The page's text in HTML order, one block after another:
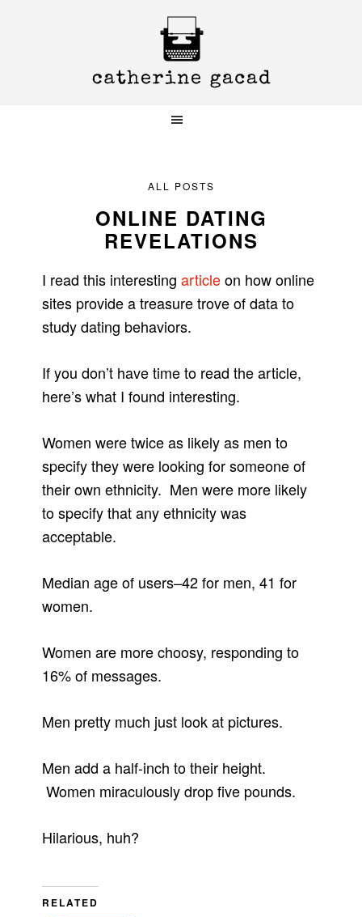
ALL POSTS
ONLINE DATING
REVELATIONS
I read this interestingarticleon how online
sites provide a treasure trove of data to
study dating behaviors.
If you don’t have time to read the article,
here’s what I found interesting.
Women were twice as likely as men to
specify they were looking for someone of
their own ethnicity. Men were more likely
to specify that any ethnicity was
acceptable.
Median age of users–42 for men, 41 for
women.
Women are more choosy, responding to
16% of messages.
Men pretty much just look at pictures.
Men add a half-inch to their height.
Women miraculously drop five pounds.
Hilarious, huh?
RELATED